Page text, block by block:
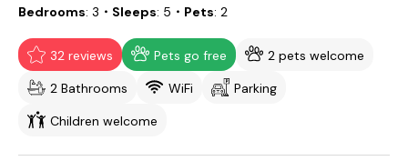
Bedrooms 3 ・Sleeps 5 ・Pets 2
32 reviews Pets go free
2 pets welcome
2 Bathrooms
WiFi
Parking
Children welcome